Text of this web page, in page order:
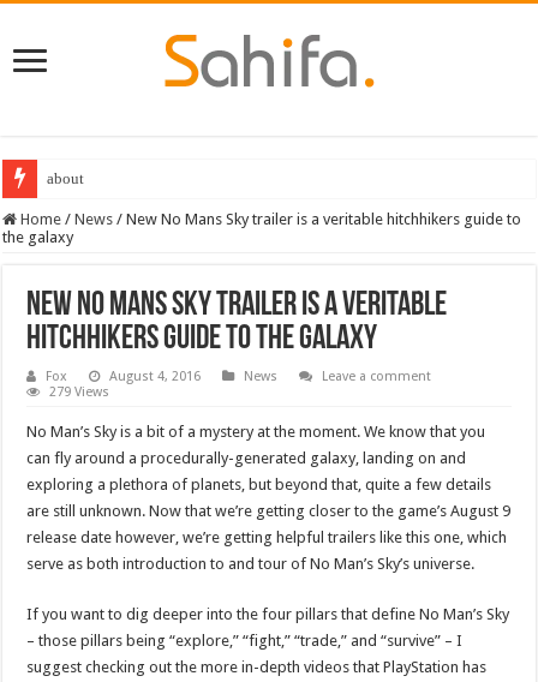
about
Home / News / New No Mans Sky trailer is a veritable hitchhikers guide to
the galaxy
New No Mans Sky trailer is a veritable
hitchhikers guide to the galaxy
Fox August 4, 2016 News
Leave a comment
279 Views
No Man’s Sky is a bit of a mystery at the moment. We know that you
can fly around a procedurally-generated galaxy, landing on and
exploring a plethora of planets, but beyond that, quite a few details
are still unknown. Now that we’re getting closer to the game’s August 9
release date however, we’re getting helpful trailers like this one, which
serve as both introduction to and tour of No Man’s Sky’s universe.
If you want to dig deeper into the four pillars that define No Man’s Sky
– those pillars being “explore,” “fight,” “trade,” and “survive” – I
suggest checking out the more in-depth videos that PlayStation has